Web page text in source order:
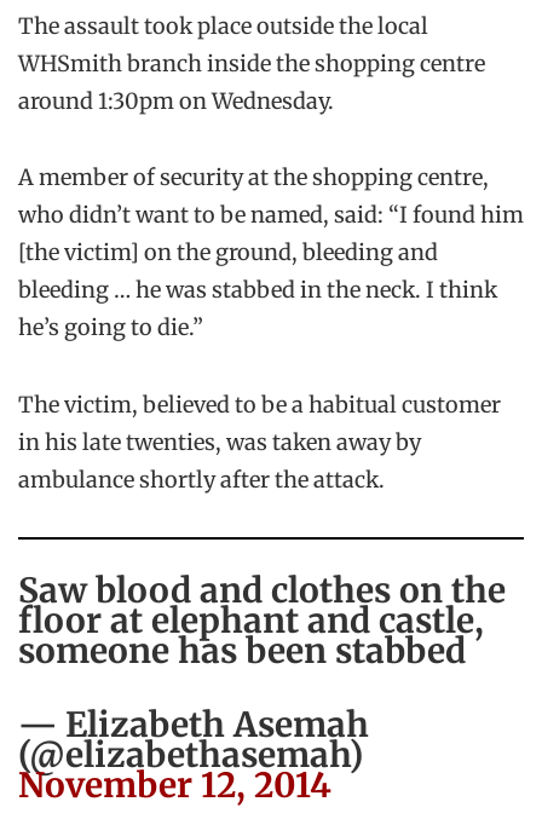
The assault took place outside the local
WHSmith branch inside the shopping centre
around 1:30pm on Wednesday.
A member of security at the shopping centre,
who didn’t want to be named, said: “I found him
[the victim] on the ground, bleeding and
bleeding … he was stabbed in the neck. I think
he’s going to die.”
The victim, believed to be a habitual customer
in his late twenties, was taken away by
ambulance shortly after the attack.
Saw blood and clothes on the
floor at elephant and castle,
someone has been stabbed
— Elizabeth Asemah
(@elizabethasemah)
November 12, 2014